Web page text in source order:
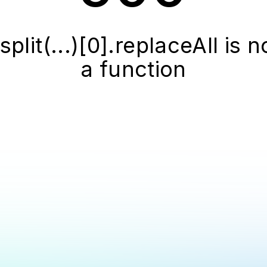
is
a function